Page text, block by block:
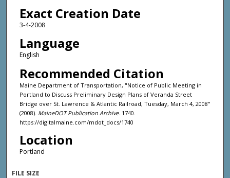
Exact Creation Date
3-4-2008
Language
English
Recommended Citation
Maine Department of Transportation, "Notice of Public Meeting in
Portland to Discuss Preliminary Design Plans of Veranda Street
Bridge over St. Lawrence & Atlantic Railroad, Tuesday, March 4, 2008"
(2008). MaineDOT Publication Archive. 1740.
https://digitalmaine.com/mdot_docs/1740
Location
Portland
FILE SIZE